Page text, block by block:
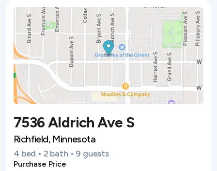
7536 Aldrich Ave S
Richfield, Minnesota
4 bed • 2 bath • 9 guests
Purchase Price